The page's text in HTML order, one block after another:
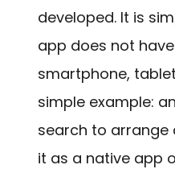
developed. It is
app does not
smartphone,
simple example:
search to arrange
it as a native app